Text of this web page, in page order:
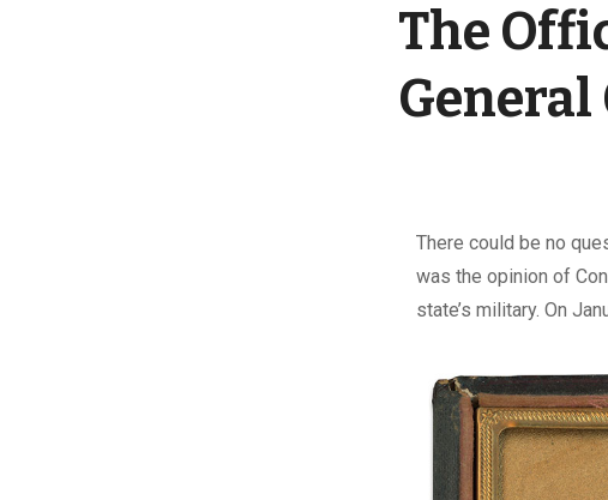
The
General
There could be no
was the opinion of
state’s military. On